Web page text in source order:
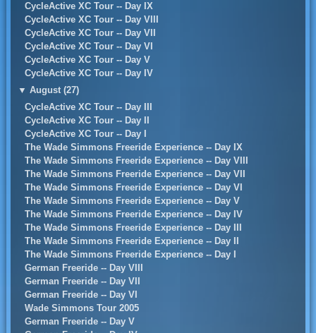
CycleActive XC Tour -- Day IX
CycleActive XC Tour -- Day VIII
CycleActive XC Tour -- Day VII
CycleActive XC Tour -- Day VI
CycleActive XC Tour -- Day V
CycleActive XC Tour -- Day IV
▼ August (27)
CycleActive XC Tour -- Day III
CycleActive XC Tour -- Day II
CycleActive XC Tour -- Day I
The Wade Simmons Freeride Experience -- Day IX
The Wade Simmons Freeride Experience -- Day VIII
The Wade Simmons Freeride Experience -- Day VII
The Wade Simmons Freeride Experience -- Day VI
The Wade Simmons Freeride Experience -- Day V
The Wade Simmons Freeride Experience -- Day IV
The Wade Simmons Freeride Experience -- Day III
The Wade Simmons Freeride Experience -- Day II
The Wade Simmons Freeride Experience -- Day I
German Freeride -- Day VIII
German Freeride -- Day VII
German Freeride -- Day VI
Wade Simmons Tour 2005
German Freeride -- Day V